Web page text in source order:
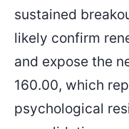
sustained
likely confirm
and expose the
160.00, which
psychological